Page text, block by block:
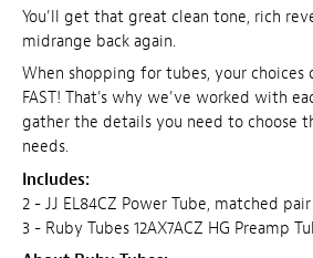
You'll get that great clean tone, rich
midrange back again.
When shopping for tubes, your choices
FAST! That's why we've worked with
gather the details you need to choose
needs.
Includes:
2 - JJ EL84CZ Power Tube, matched pair
3 - Ruby Tubes 12AX7ACZ HG Preamp